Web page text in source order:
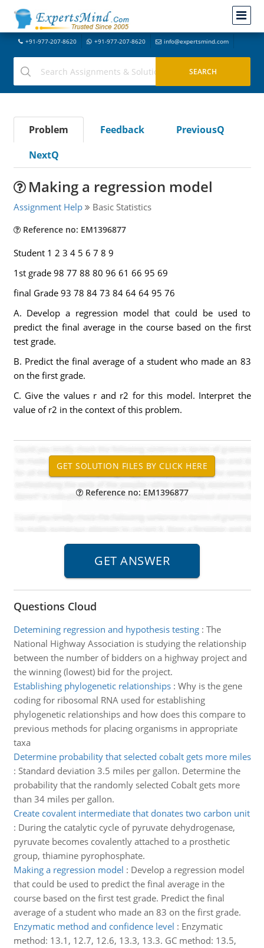
+91-977-207-8620 +91-977-207-8620 info@expertsmind.com
Problem Feedback
PreviousQ
NextQ
Making a regression model
Assignment Help Basic Statistics
Reference no: EM1396877
Student 1 2 3 4 5 6 7 8 9
1st grade 98 77 88 80 96 61 66 95 69
final Grade 93 78 84 73 84 64 64 95 76
A. Develop a regression model that could be used to
predict the final average in the course based on the first
test grade.
B. Predict the final average of a student who made an 83
on the first grade.
C. Give the values r and r2 for this model. Interpret the
value of r2 in the context of this problem.
Reference no: EM1396877
Questions Cloud
Detemining regression and hypothesis testing: The
National Highway Association is studying the relationship
between the number of bidders on a highway project and
the winning (lowest) bid for the project.
Establishing phylogenetic relationships: Why is the gene
coding for ribosomal RNA used for establishing
phylogenetic relationships and how does this compare to
previous methods for placing organisms in appropriate
taxa
Determine probability that selected cobalt gets more miles
: Standard deviation 3.5 miles per gallon. Determine the
probability that the randomly selected Cobalt gets more
than 34 miles per gallon.
Create covalent intermediate that donates two carbon unit
: During the catalytic cycle of pyruvate dehydrogenase,
pyruvate becomes covalently attached to a prosthetic
group, thiamine pyrophosphate.
Making a regression model : Develop a regression model
that could be used to predict the final average in the
course based on the first test grade. Predict the final
average of a student who made an 83 on the first grade.
Enzymatic method and confidence level : Enzymatic
method: 13.1, 12.7, 12.6, 13.3, 13.3. GC method: 13.5,